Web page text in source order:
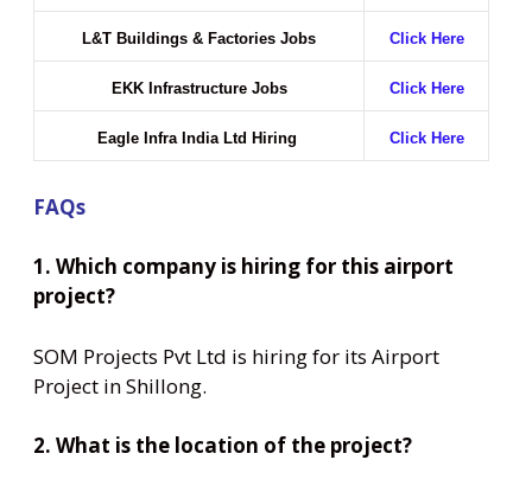
L&T Buildings & Factories Jobs Click Here
EKK Infrastructure Jobs Click Here
Eagle Infra India Ltd Hiring Click Here
FAQs
1. Which company is hiring for this airport
project?
SOM Projects Pvt Ltd is hiring for its Airport
Project in Shillong.
2. What is the location of the project?